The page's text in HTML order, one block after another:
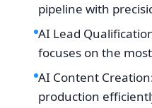
pipeline with
AI Lead
focuses on the
AI Content
production